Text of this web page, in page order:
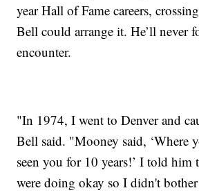
year Hall of Fame careers,
Bell could arrange it. He’ll never
encounter.
"In 1974, I went to Denver and
Bell said. "Mooney said, ‘Where
seen you for 10 years!’ I told him
were doing okay so I didn't